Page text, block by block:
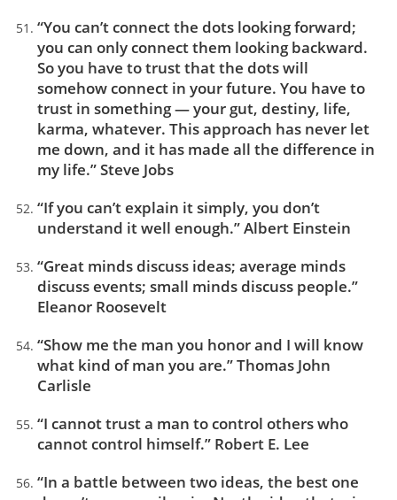
“You can’t connect the dots looking forward;
you can only connect them looking backward.
So you have to trust that the dots will
somehow connect in your future. You have to
trust in something — your gut, destiny, life,
karma, whatever. This approach has never let
me down, and it has made all the difference in
my life.” Steve Jobs
“If you can’t explain it simply, you don’t
understand it well enough.” Albert Einstein
“Great minds discuss ideas; average minds
discuss events; small minds discuss people.”
Eleanor Roosevelt
“Show me the man you honor and I will know
what kind of man you are.” Thomas John
Carlisle
“I cannot trust a man to control others who
cannot control himself.” Robert E. Lee
“In a battle between two ideas, the best one